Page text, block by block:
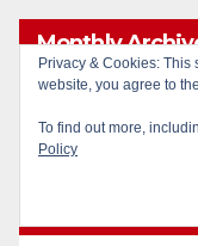
Monthly
Archives
Privacy & Cookies:
website, you agree to
To find out more,
Policy